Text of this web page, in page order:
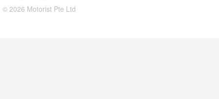
© 2026 Motorist Pte Ltd